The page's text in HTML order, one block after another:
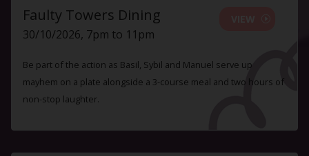
Faulty Towers Dining
30/10/2026, 7pm to 11pm
Be part of the action as Basil, Sybil and Manuel serve up
mayhem on a plate alongside a 3-course meal and two hours of
non-stop laughter.